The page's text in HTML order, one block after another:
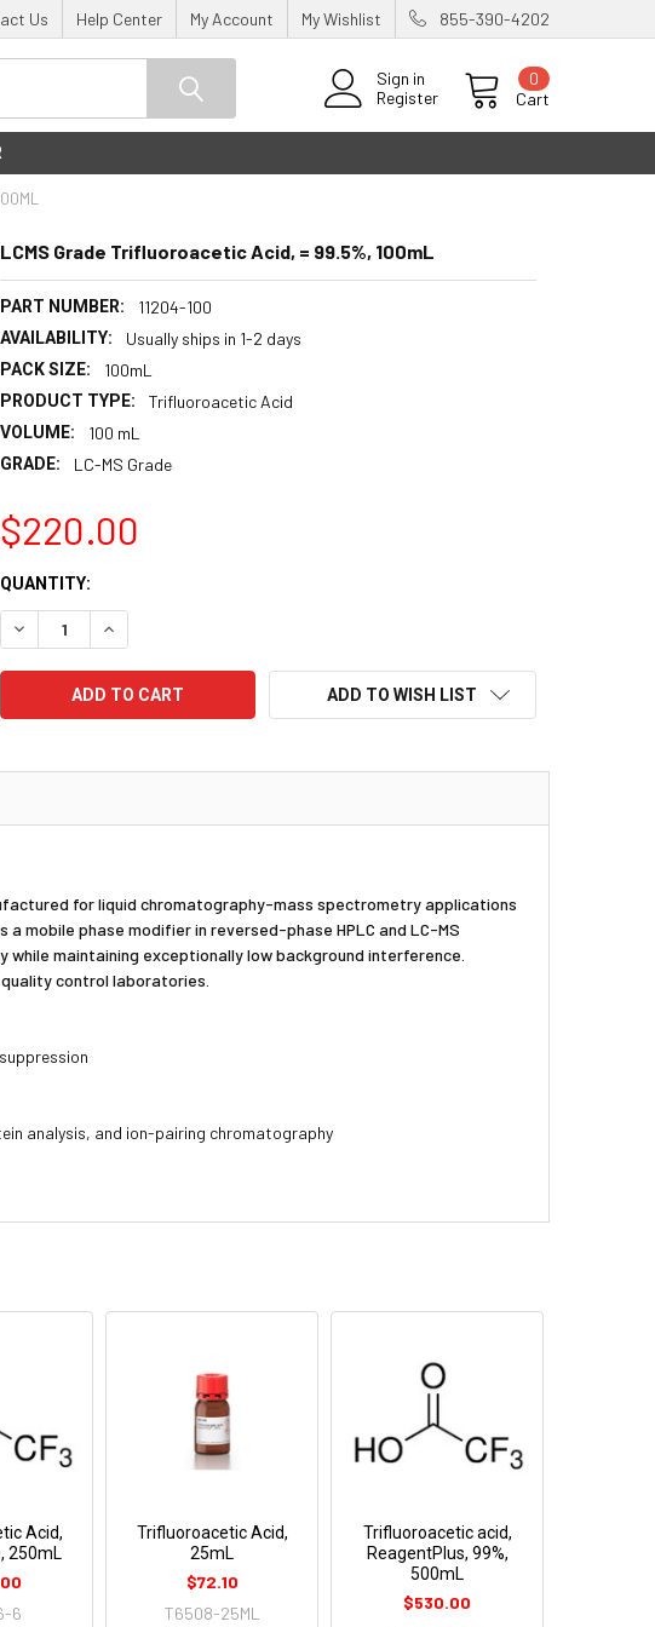
Us Help Center My Account My Wishlist 855-390-4202
Sign in
Register
Cart
0
LCMS Grade Trifluoroacetic Acid, = 99.5%, 100mL
PART NUMBER: 11204-100
AVAILABILITY: Usually ships in 1-2 days
PACK SIZE: 100mL
PRODUCT TYPE: Trifluoroacetic Acid
VOLUME: 100 mL
GRADE: LC-MS Grade
$220.00
CURRENT
STOCK:
QUANTITY:
DECREASE QUANTITY:INCREASE QUANTITY:
ADD TO WISH LIST
for liquid chromatography-mass spectrometry applications
mobile phase modifier in reversed-phase HPLC and LC-MS
maintaining exceptionally low background interference.
control laboratories.
analysis, and ion-pairing chromatography
Acid,
250mL
6
Trifluoroacetic Acid,
25mL
$72.10
T6508-25ML
Trifluoroacetic acid,
ReagentPlus, 99%,
500mL
$530.00